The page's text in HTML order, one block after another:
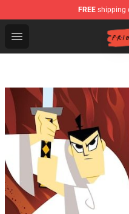
FREE shipping
Open menu
Friends Store -